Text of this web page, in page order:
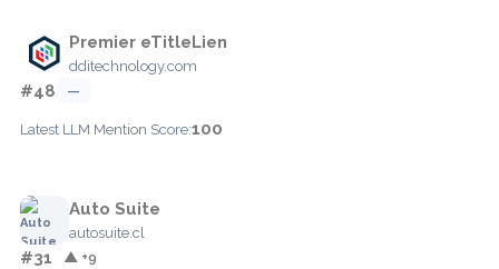
Premier eTitleLien
dditechnology.com
#48 —
Latest LLM Mention Score:100
Auto Suite
autosuite.cl
#31 ▲ +9